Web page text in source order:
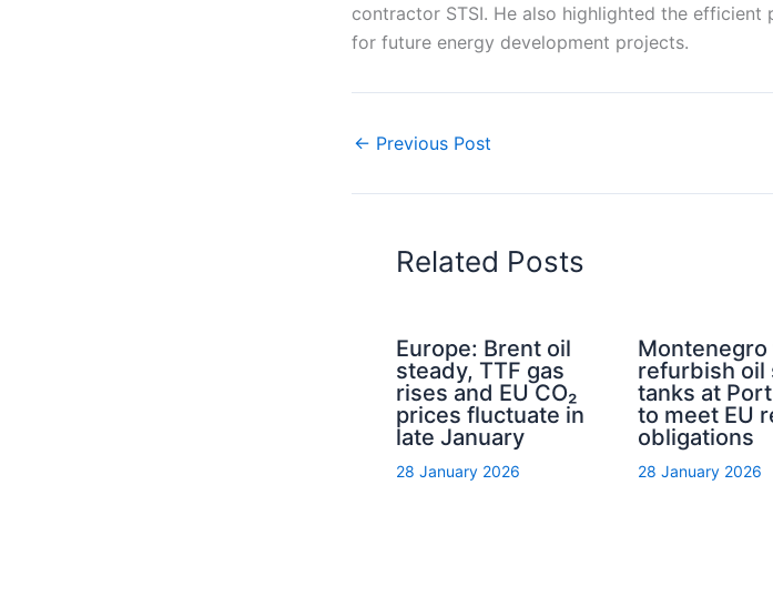
contractor STSI. He also highlighted the
for future energy development projects.
← Previous Post
Related Posts
Europe: Brent oil
steady, TTF gas
rises and EU CO₂
prices fluctuate in
late January
28 January 2026
Montenegro
refurbish oil
tanks at
to meet EU
obligations
28 January 2026